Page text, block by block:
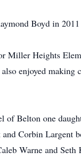
Boyd in
Miller Heights
enjoyed making
Belton one
Corbin Largent
Warne and